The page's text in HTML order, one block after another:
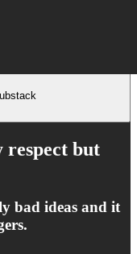
respect but
bad ideas and it